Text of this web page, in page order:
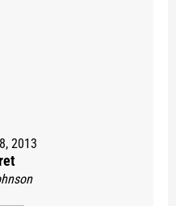
2013